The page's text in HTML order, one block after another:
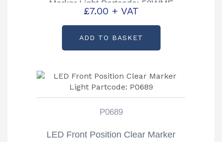
Marker Light Partcode: 58WME
£7.00 + VAT
ADD TO BASKET
P0689
LED Front Position Clear Marker